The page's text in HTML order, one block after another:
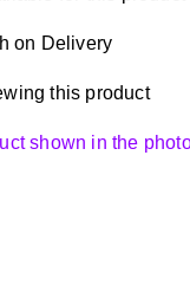
on Delivery
this product
shown in the